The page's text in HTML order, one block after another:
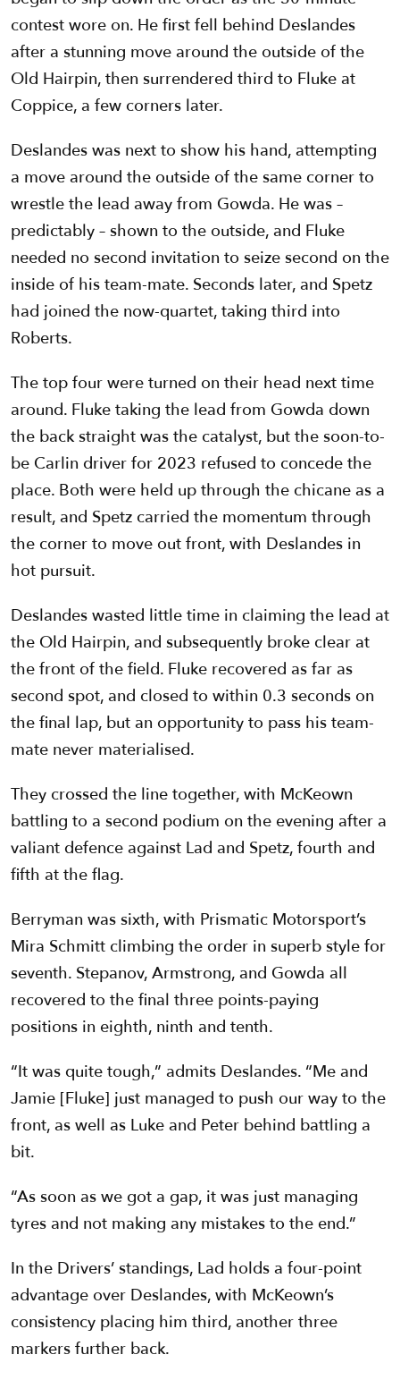
contest wore on. He first fell behind Deslandes
after a stunning move around the outside of the
Old Hairpin, then surrendered third to Fluke at
Coppice, a few corners later.
Deslandes was next to show his hand, attempting
a move around the outside of the same corner to
wrestle the lead away from Gowda. He was –
predictably – shown to the outside, and Fluke
needed no second invitation to seize second on the
inside of his team-mate. Seconds later, and Spetz
had joined the now-quartet, taking third into
Roberts.
The top four were turned on their head next time
around. Fluke taking the lead from Gowda down
the back straight was the catalyst, but the soon-to-
be Carlin driver for 2023 refused to concede the
place. Both were held up through the chicane as a
result, and Spetz carried the momentum through
the corner to move out front, with Deslandes in
hot pursuit.
Deslandes wasted little time in claiming the lead at
the Old Hairpin, and subsequently broke clear at
the front of the field. Fluke recovered as far as
second spot, and closed to within 0.3 seconds on
the final lap, but an opportunity to pass his team-
mate never materialised.
They crossed the line together, with McKeown
battling to a second podium on the evening after a
valiant defence against Lad and Spetz, fourth and
fifth at the flag.
Berryman was sixth, with Prismatic Motorsport’s
Mira Schmitt climbing the order in superb style for
seventh. Stepanov, Armstrong, and Gowda all
recovered to the final three points-paying
positions in eighth, ninth and tenth.
“It was quite tough,” admits Deslandes. “Me and
Jamie [Fluke] just managed to push our way to the
front, as well as Luke and Peter behind battling a
bit.
“As soon as we got a gap, it was just managing
tyres and not making any mistakes to the end.”
In the Drivers’ standings, Lad holds a four-point
advantage over Deslandes, with McKeown’s
consistency placing him third, another three
markers further back.